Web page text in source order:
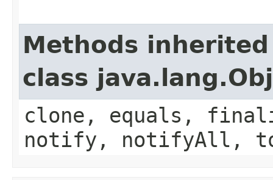
Methods
class
clone, equals,
notify, notifyAll,